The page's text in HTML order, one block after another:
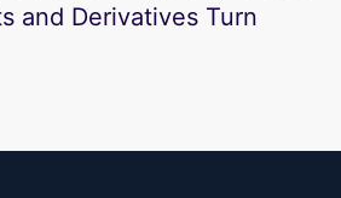
and Derivatives Turn